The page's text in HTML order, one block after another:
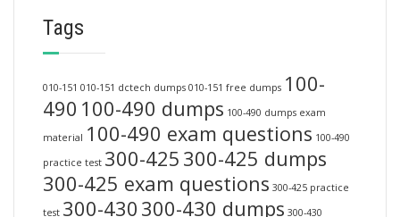
Tags
010-151 010-151 dctech dumps 010-151 free dumps 100-
490 100-490 dumps 100-490 dumps exam
material 100-490 exam questions 100-490
practice test 300-425 300-425 dumps
300-425 exam questions 300-425 practice
test 300-430 300-430 dumps 300-430